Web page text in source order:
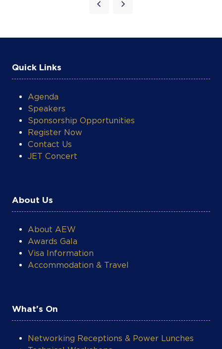
Speakers
Sponsorship Opportunities
Contact Us
JET Concert
About Us
Awards Gala
Visa Information
What's On
Technical Workshops
Photo & Video Gallery
Energy Market Insights
COOKIE SETTINGS